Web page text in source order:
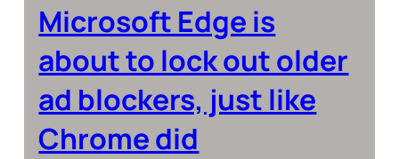
Microsoft Edge is
about to lock out older
ad blockers, just like
Chrome did